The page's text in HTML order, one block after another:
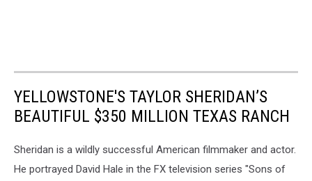
YELLOWSTONE'S TAYLOR SHERIDAN’S
BEAUTIFUL $350 MILLION TEXAS RANCH
Sheridan is a wildly successful American filmmaker and actor.
He portrayed David Hale in the FX television series "Sons of